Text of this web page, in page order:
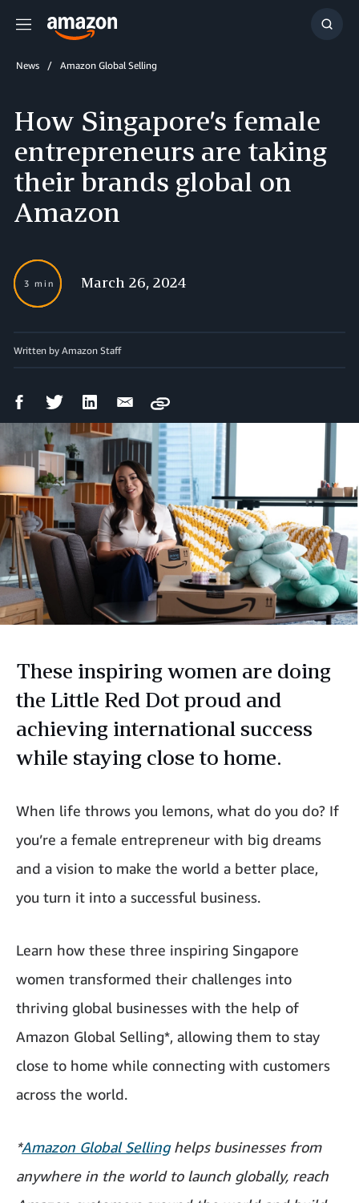
Menu
Show
News Amazon Global Selling
How Singapore’s female
entrepreneurs are taking
their brands global on
Amazon
3 min March 26, 2024
Written by Amazon Staff
FacebookTwitter LinkedIn Email
Copy
These inspiring women are doing
the Little Red Dot proud and
achieving international success
while staying close to home.
When life throws you lemons, what do you do? If
you’re a female entrepreneur with big dreams
and a vision to make the world a better place,
you turn it into a successful business.
Learn how these three inspiring Singapore
women transformed their challenges into
thriving global businesses with the help of
Amazon Global Selling*, allowing them to stay
close to home while connecting with customers
across the world.
*Amazon Global Sellinghelps businesses from
anywhere in the world to launch globally, reach